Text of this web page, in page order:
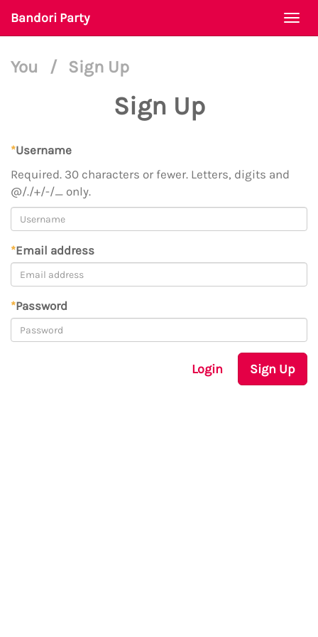
Bandori Party
You / Sign Up
Sign Up
*Username
Required. 30 characters or fewer. Letters, digits and
@/./+/-/_ only.
*Email address
*Password
Login Sign Up